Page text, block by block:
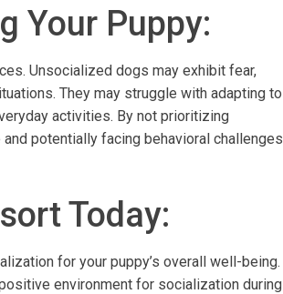
Your Puppy:
Unsocialized dogs may exhibit fear,
They may struggle with adapting to
activities. By not prioritizing
potentially facing behavioral challenges
Today:
for your puppy’s overall well-being.
environment for socialization during